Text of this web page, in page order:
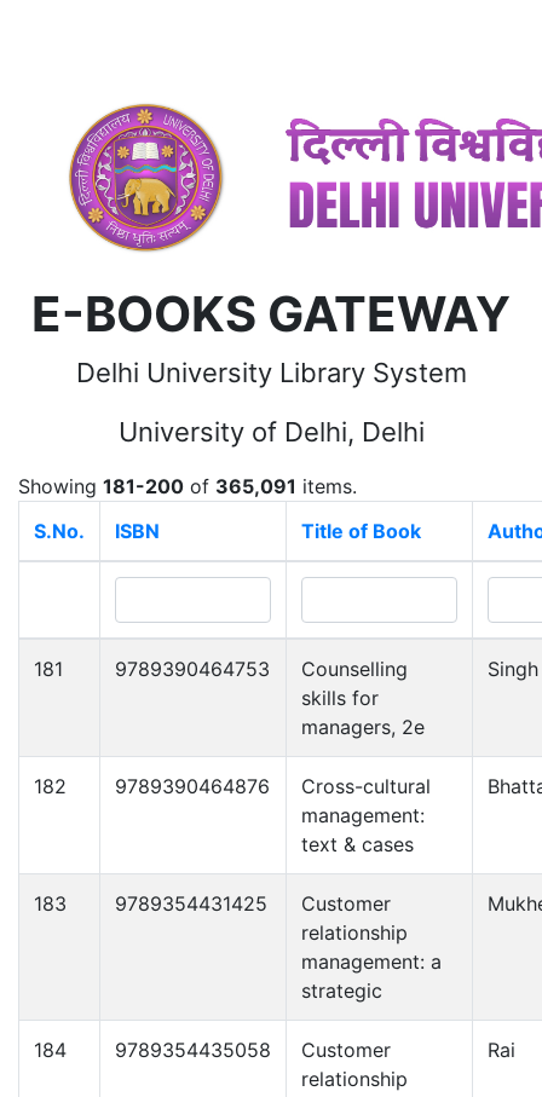
E-BOOKS GATEWAY
Delhi University Library System
University of Delhi, Delhi
Showing 181-200 of 365,091 items.
S.No.
ISBN Title of Book
181 9789390464753
Counselling
skills for
managers, 2e
Singh
182 9789390464876
Cross-cultural
management:
text & cases
183 9789354431425
Customer
relationship
management: a
strategic
184 9789354435058
Customer
relationship
Rai